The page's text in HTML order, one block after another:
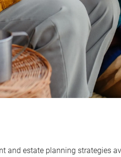
and estate planning strategies